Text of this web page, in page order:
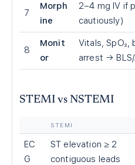
7
Morph
ine
2–4 mg IV if
cautiously)
8
Monit
or
Vitals, SpO₂,
arrest → BLS/
STEMI vs NSTEMI
STEMI
EC
G
ST elevation ≥ 2
contiguous leads